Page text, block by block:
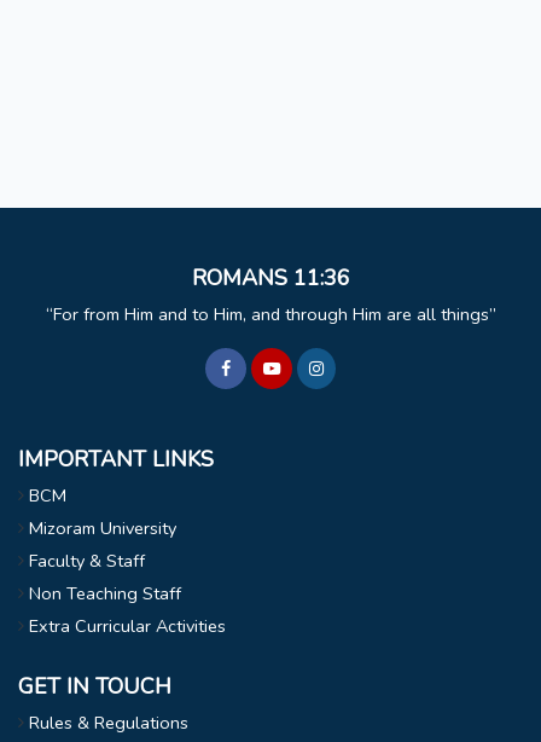
ROMANS 11:36
For from Him and to Him, and through Him are all things
IMPORTANT LINKS
BCM
Mizoram University
Faculty & Staff
Non Teaching Staff
Extra Curricular Activities
GET IN TOUCH
Rules & Regulations